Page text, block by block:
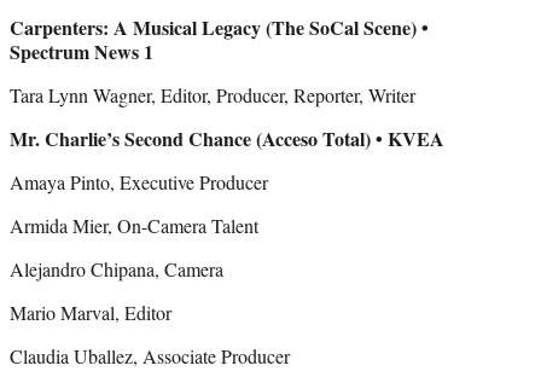
Carpenters: A Musical Legacy (The SoCal Scene) •
Spectrum News 1
Tara Lynn Wagner, Editor, Producer, Reporter, Writer
Mr. Charlie’s Second Chance (Acceso Total) • KVEA
Amaya Pinto, Executive Producer
Armida Mier, On-Camera Talent
Alejandro Chipana, Camera
Mario Marval, Editor
Claudia Uballez, Associate Producer